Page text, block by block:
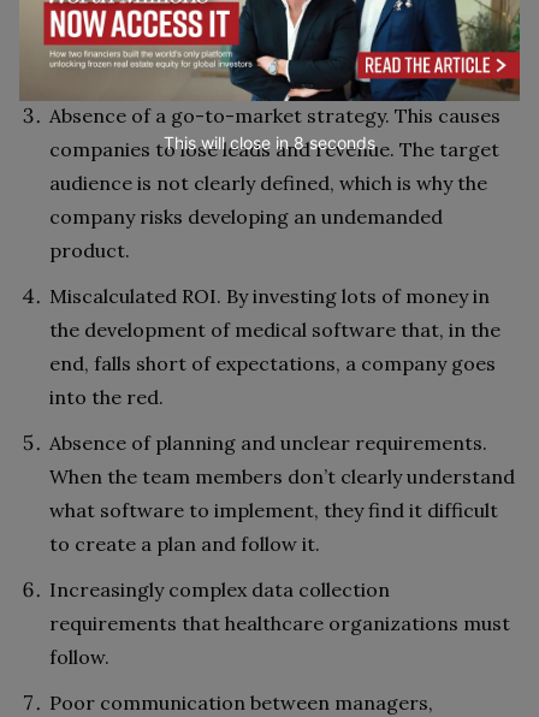
modern ways of healthcare software
development.
Absence of a go-to-market strategy. This causes
companies to lose leads and revenue. The target
audience is not clearly defined, which is why the
company risks developing an undemanded
product.
Miscalculated ROI. By investing lots of money in
the development of medical software that, in the
end, falls short of expectations, a company goes
into the red.
Absence of planning and unclear requirements.
When the team members don’t clearly understand
what software to implement, they find it difficult
to create a plan and follow it.
Increasingly complex data collection
requirements that healthcare organizations must
follow.
Poor communication between managers,
This will close in7seconds